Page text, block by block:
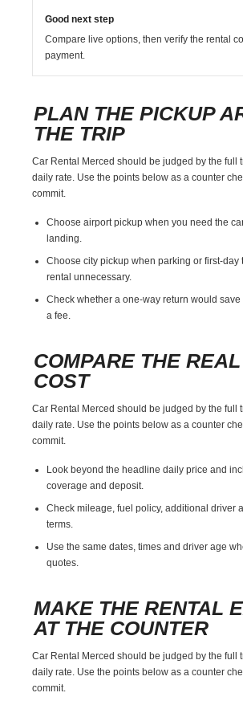
Good next step
Compare live options, then verify the rental
payment.
PLAN THE PICKUP
THE TRIP
Car Rental Merced should be judged by the full
daily rate. Use the points below as a counter
commit.
Choose airport pickup when you need the
landing.
Choose city pickup when parking or first-day
rental unnecessary.
Check whether a one-way return would
a fee.
COMPARE THE
COST
Car Rental Merced should be judged by the full
daily rate. Use the points below as a counter
commit.
Look beyond the headline daily price and
coverage and deposit.
Check mileage, fuel policy, additional driver
terms.
Use the same dates, times and driver age
quotes.
MAKE THE RENTAL
AT THE COUNTER
Car Rental Merced should be judged by the full
daily rate. Use the points below as a counter
commit.